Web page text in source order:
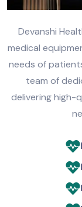
Devanshi
medical
needs of
team of
delivering high-